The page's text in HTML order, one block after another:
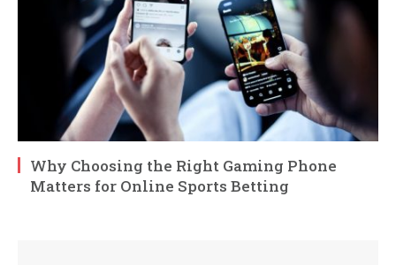
Why Choosing the Right Gaming Phone
Matters for Online Sports Betting